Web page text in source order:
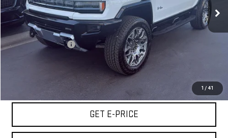
1 / 41
24 mi Ext.
Less
Retail Price
$72,980
Documentation Fee
START BUYING PROCESS
GET E-PRICE